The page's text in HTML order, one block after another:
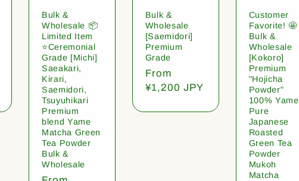
Bulk &
Wholesale 📦
Limited Item
⭐️Ceremonial
Grade [Michi]
Saeakari,
Kirari,
Saemidori,
Tsuyuhikari
Premium
blend Yame
Matcha Green
Tea Powder
Bulk &
Wholesale
Bulk &
Wholesale
[Saemidori]
Premium
Grade
Regular
price
From
¥1,200 JPY
Customer
Favorite! 🤩
Bulk &
Wholesale
[Kokoro]
Premium
"Hojicha
Powder"
100% Yame
Pure
Japanese
Roasted
Green Tea
Powder
Mukoh
Matcha